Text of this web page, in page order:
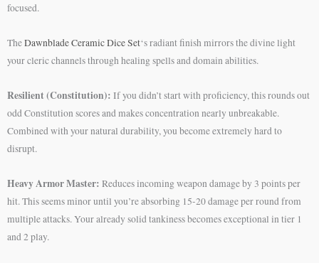
focused.
TheDawnblade Ceramic Dice Set‘s radiant finish mirrors the divine light
your cleric channels through healing spells and domain abilities.
Resilient (Constitution): If you didn’t start with proficiency, this rounds out
odd Constitution scores and makes concentration nearly unbreakable.
Combined with your natural durability, you become extremely hard to
disrupt.
Heavy Armor Master: Reduces incoming weapon damage by 3 points per
hit. This seems minor until you’re absorbing 15-20 damage per round from
multiple attacks. Your already solid tankiness becomes exceptional in tier 1
and 2 play.